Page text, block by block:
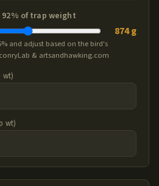
92% of trap weight
874 g
and adjust based on the bird's
& artsandhawking.com
wt)
wt)